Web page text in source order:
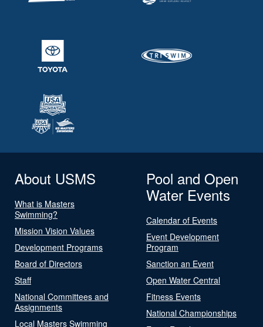
About USMS
What is Masters
Swimming?
Mission Vision Values
Development Programs
Board of Directors
Staff
National Committees and
Assignments
Local Masters Swimming
Pool and Open
Water Events
Calendar of Events
Event Development
Program
Sanction an Event
Open Water Central
Fitness Events
National Championships